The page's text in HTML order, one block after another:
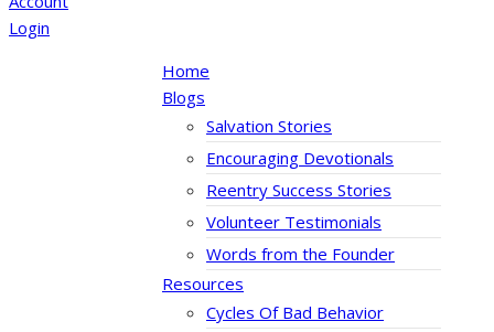
Login
Home
Blogs
Salvation Stories
Encouraging Devotionals
Reentry Success Stories
Volunteer Testimonials
Words from the Founder
Resources
Cycles Of Bad Behavior